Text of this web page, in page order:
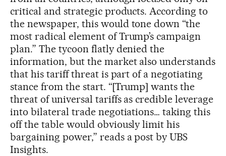
critical and strategic products. According to
the newspaper, this would tone down “the
most radical element of Trump’s campaign
plan.” The tycoon flatly denied the
information, but the market also understands
that his tariff threat is part of a negotiating
stance from the start. “[Trump] wants the
threat of universal tariffs as credible leverage
into bilateral trade negotiations… taking this
off the table would obviously limit his
bargaining power,” reads a post by UBS
Insights.